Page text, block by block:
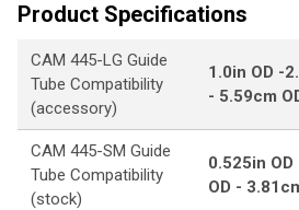
Product Specifications
CAM 445-LG Guide
Tube Compatibility
(accessory)
1.0in OD -
- 5.59cm
CAM 445-SM Guide
Tube Compatibility
(stock)
0.525in
OD -